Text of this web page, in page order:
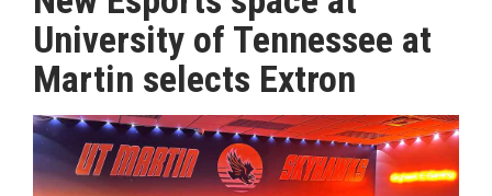
AWARDS
MAGAZINE
ABOUT
University of Tennessee at
Martin selects Extron